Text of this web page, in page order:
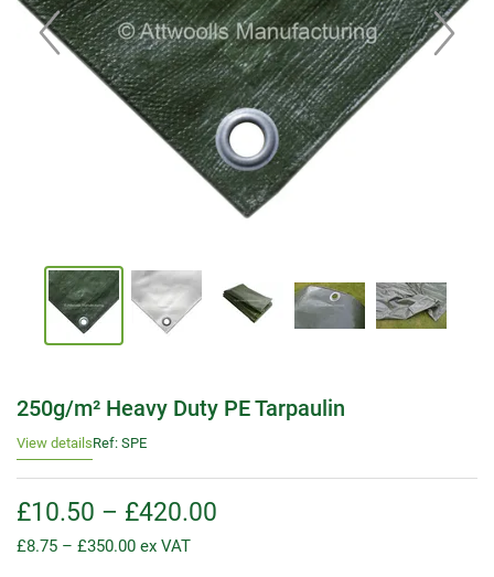
250g/m² Heavy Duty PE Tarpaulin
View detailsRef: SPE
£10.50 – £420.00
£8.75 – £350.00 ex VAT